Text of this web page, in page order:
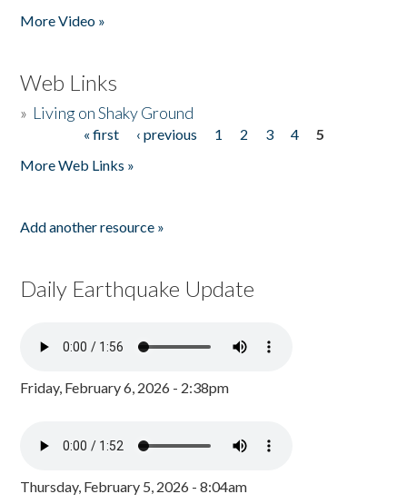
More Video »
Web Links
» Living on Shaky Ground
« first ‹ previous 1 2 3 4
5
More Web Links »
Add another resource »
Daily Earthquake Update
Friday, February 6, 2026 - 2:38pm
Thursday, February 5, 2026 - 8:04am